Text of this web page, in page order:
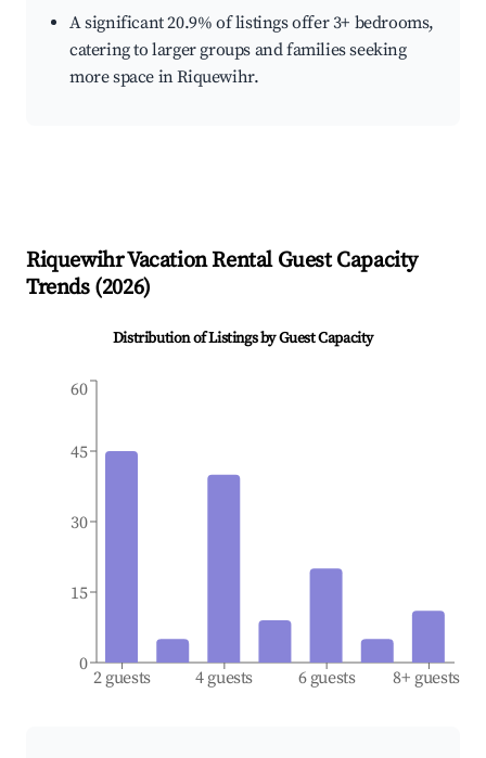
A significant 20.9% of listings offer 3+ bedrooms,
catering to larger groups and families seeking
more space in Riquewihr.
RiquewihrVacation Rental Guest Capacity
Trends (2026)
Distribution of Listings by Guest Capacity
2 guests 4 guests 6 guests 8+ guests
0
15
30
45
60